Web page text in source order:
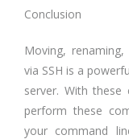
Conclusion
Moving,
via SSH is a
server. With these
perform these
your command